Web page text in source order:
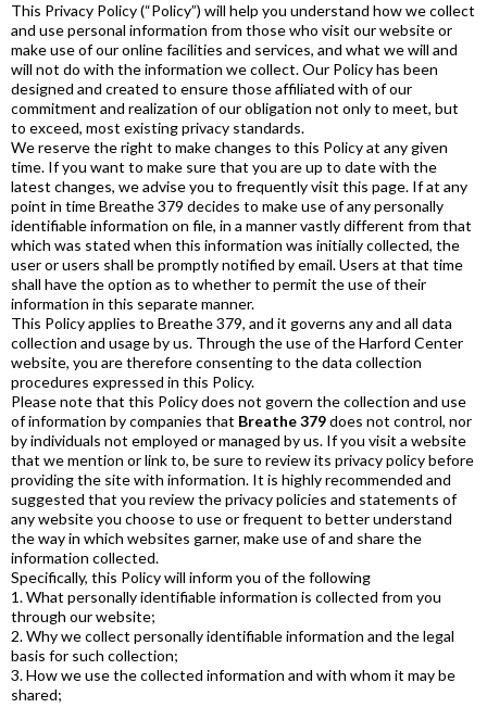
This Privacy Policy (“Policy”) will help you understand how we collect
and use personal information from those who visit our website or
make use of our online facilities and services, and what we will and
will not do with the information we collect. Our Policy has been
designed and created to ensure those affiliated with of our
commitment and realization of our obligation not only to meet, but
to exceed, most existing privacy standards.
We reserve the right to make changes to this Policy at any given
time. If you want to make sure that you are up to date with the
latest changes, we advise you to frequently visit this page. If at any
point in time Breathe 379 decides to make use of any personally
identifiable information on file, in a manner vastly different from that
which was stated when this information was initially collected, the
user or users shall be promptly notified by email. Users at that time
shall have the option as to whether to permit the use of their
information in this separate manner.
This Policy applies to Breathe 379, and it governs any and all data
collection and usage by us. Through the use of the Harford Center
website, you are therefore consenting to the data collection
procedures expressed in this Policy.
Please note that this Policy does not govern the collection and use
of information by companies that Breathe 379does not control, nor
by individuals not employed or managed by us. If you visit a website
that we mention or link to, be sure to review its privacy policy before
providing the site with information. It is highly recommended and
suggested that you review the privacy policies and statements of
any website you choose to use or frequent to better understand
the way in which websites garner, make use of and share the
information collected.
Specifically, this Policy will inform you of the following
1. What personally identifiable information is collected from you
through our website;
2. Why we collect personally identifiable information and the legal
basis for such collection;
3. How we use the collected information and with whom it may be
shared;